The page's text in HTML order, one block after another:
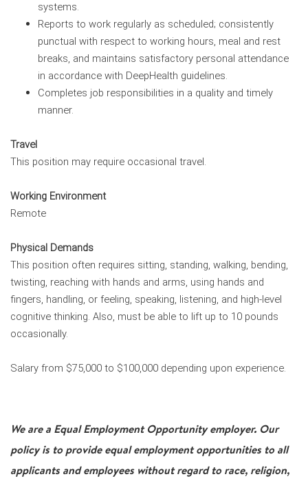
systems.
Reports to work regularly as scheduled; consistently
punctual with respect to working hours, meal and rest
breaks, and maintains satisfactory personal attendance
in accordance with DeepHealth guidelines.
Completes job responsibilities in a quality and timely
manner.
Travel
This position may require occasional travel.
Working Environment
Remote
Physical Demands
This position often requires sitting, standing, walking, bending,
twisting, reaching with hands and arms, using hands and
fingers, handling, or feeling, speaking, listening, and high-level
cognitive thinking. Also, must be able to lift up to 10 pounds
occasionally.
Salary from $75,000 to $100,000 depending upon experience.
We are a Equal Employment Opportunity employer. Our
policy is to provide equal employment opportunities to all
applicants and employees without regard to race, religion,